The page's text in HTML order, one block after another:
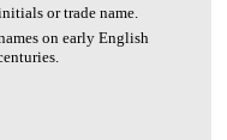
or trade name.
on early English